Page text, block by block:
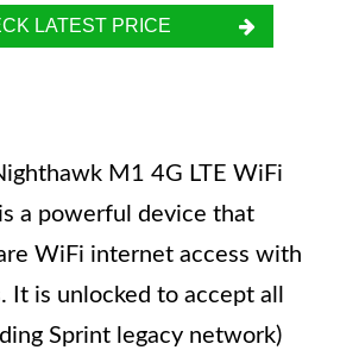
LATEST PRICE
M1 4G LTE WiFi
a powerful device that
WiFi internet access with
It is unlocked to accept all
Sprint legacy network)